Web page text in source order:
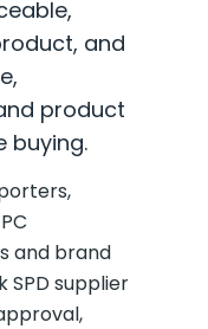
and
product
buying.
and brand
SPD supplier